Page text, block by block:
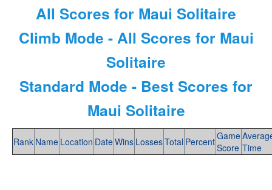
All Scores for Maui Solitaire
Climb Mode - All Scores for Maui
Solitaire
Standard Mode - Best Scores for
Maui Solitaire
Rank Name Location DateWins LossesTotal PercentGame
Score Time